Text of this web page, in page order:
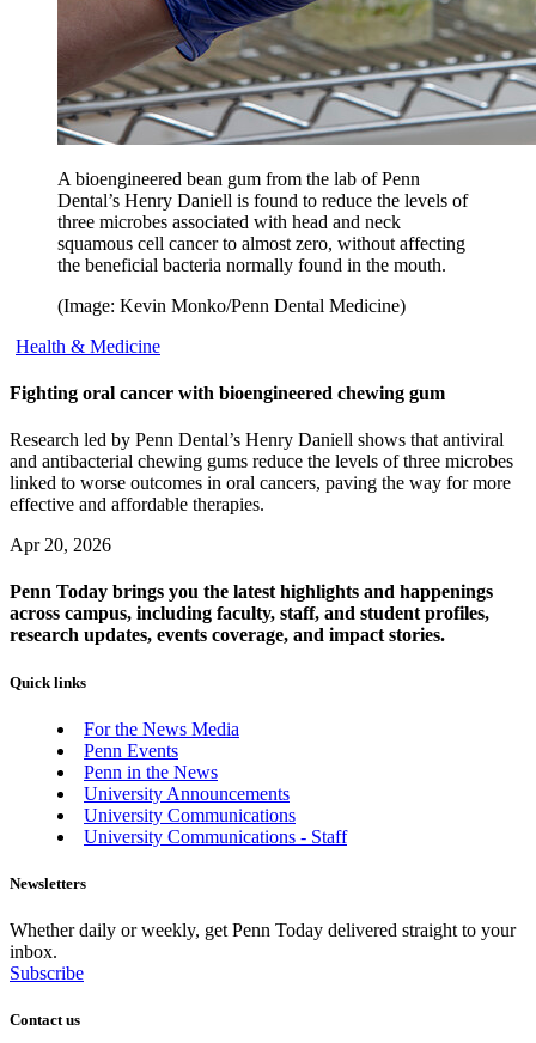
A bioengineered bean gum from the lab of Penn
Dental’s Henry Daniell is found to reduce the levels of
three microbes associated with head and neck
squamous cell cancer to almost zero, without affecting
the beneficial bacteria normally found in the mouth.
(Image: Kevin Monko/Penn Dental Medicine)
Health & Medicine
Fighting oral cancer with bioengineered chewing gum
Research led by Penn Dental’s Henry Daniell shows that antiviral
and antibacterial chewing gums reduce the levels of three microbes
linked to worse outcomes in oral cancers, paving the way for more
effective and affordable therapies.
Apr 20, 2026
Penn Today brings you the latest highlights and happenings
across campus, including faculty, staff, and student profiles,
research updates, events coverage, and impact stories.
Quick links
For the News Media
Penn Events
Penn in the News
University Announcements
University Communications
University Communications - Staff
Newsletters
Whether daily or weekly, get Penn Today delivered straight to your
inbox.
Subscribe
Contact us